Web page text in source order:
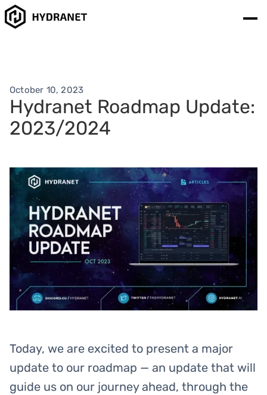
October 10, 2023
Hydranet Roadmap Update:
2023/2024
Today, we are excited to present a major
update to our roadmap — an update that will
guide us on our journey ahead, through the